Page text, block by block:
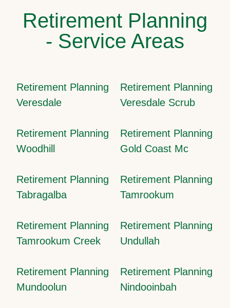
Retirement Planning
- Service Areas
Retirement Planning
Veresdale
Retirement Planning
Veresdale Scrub
Retirement Planning
Woodhill
Retirement Planning
Gold Coast Mc
Retirement Planning
Tabragalba
Retirement Planning
Tamrookum
Retirement Planning
Tamrookum Creek
Retirement Planning
Undullah
Retirement Planning
Mundoolun
Retirement Planning
Nindooinbah